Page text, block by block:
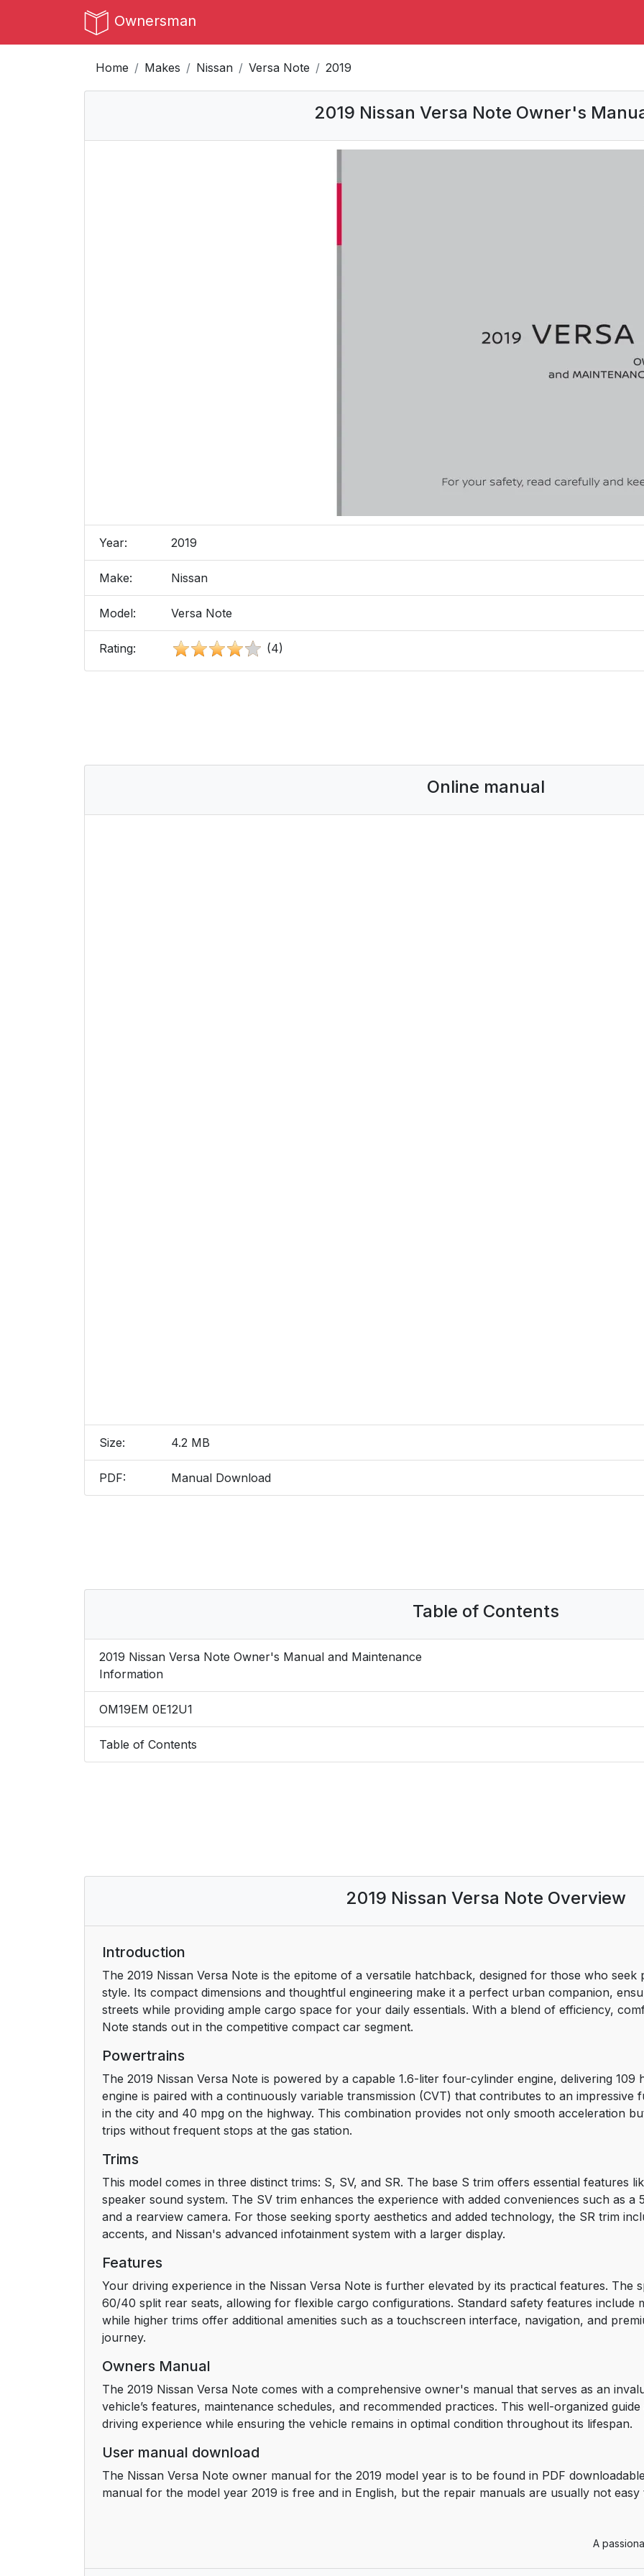
Ownersman
Home Makes Nissan Versa Note 2019
2019 Nissan Versa Note Owner's
Year: 2019
Make: Nissan
Model: Versa Note
Rating: (4)
Online manual
Size: 4.2 MB
PDF: Manual Download
Table of Contents
2019 Nissan Versa Note Owner's Manual and Maintenance
Information
OM19EM 0E12U1
Table of Contents
2019 Nissan Versa Note Overview
Introduction
The 2019 Nissan Versa Note is the epitome of a versatile hatchback, designed for those who
style. Its compact dimensions and thoughtful engineering make it a perfect urban companion,
streets while providing ample cargo space for your daily essentials. With a blend of efficiency,
Note stands out in the competitive compact car segment.
Powertrains
The 2019 Nissan Versa Note is powered by a capable 1.6-liter four-cylinder engine, delivering
engine is paired with a continuously variable transmission (CVT) that contributes to an impressive
in the city and 40 mpg on the highway. This combination provides not only smooth acceleration
trips without frequent stops at the gas station.
Trims
This model comes in three distinct trims: S, SV, and SR. The base S trim offers essential features
speaker sound system. The SV trim enhances the experience with added conveniences such as a
and a rearview camera. For those seeking sporty aesthetics and added technology, the SR trim
accents, and Nissan's advanced infotainment system with a larger display.
Features
Your driving experience in the Nissan Versa Note is further elevated by its practical features. The
60/40 split rear seats, allowing for flexible cargo configurations. Standard safety features include
while higher trims offer additional amenities such as a touchscreen interface, navigation, and
journey.
Owners Manual
The 2019 Nissan Versa Note comes with a comprehensive owner's manual that serves as an
vehicle’s features, maintenance schedules, and recommended practices. This well-organized
driving experience while ensuring the vehicle remains in optimal condition throughout its lifespan.
User manual download
The Nissan Versa Note owner manual for the 2019 model year is to be found in PDF
manual for the model year 2019 is free and in English, but the repair manuals are usually not
A